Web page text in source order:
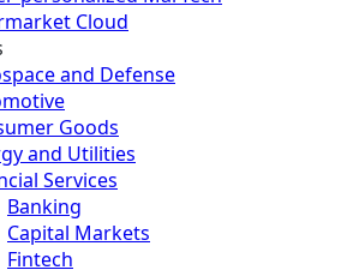
Cloud
and Defense
Goods
and Utilities
Services
Banking
Capital Markets
Fintech